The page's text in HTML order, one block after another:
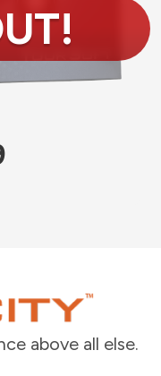
above all else.